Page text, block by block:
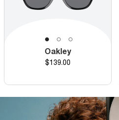
Oakley
Price
$139.00